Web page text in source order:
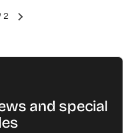
slideNext slide
2
and special